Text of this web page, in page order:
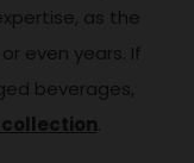
as the
even years. If
beverages,